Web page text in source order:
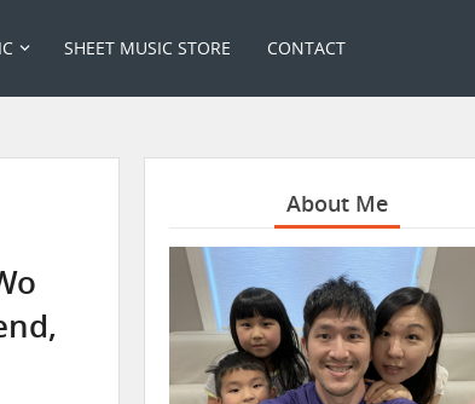
SHEET MUSIC STORE CONTACT
About Me